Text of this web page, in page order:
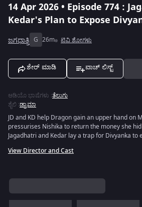
14 Apr 2026 • Episode 774 :
Kedar's Plan to Expose
ಜಗಧಾತ್ರಿ G 26m ಟಿವಿ ಶೋಗಳು
ಶೇರ್ ಮಾಡಿ ವಾಚ್ ಲಿಸ್ಟ್
ಆಡಿಯೊ ಭಾಷೆಗಳು :ತೆಲುಗು
ಶೈಲಿ :ಡ್ರಾಮಾ
JD and KD help Dragon gain an upper hand on
pressurises Nishika to return the money she
Jagadhatri and Kedar lay a trap for Divyanka to
View Director and Cast